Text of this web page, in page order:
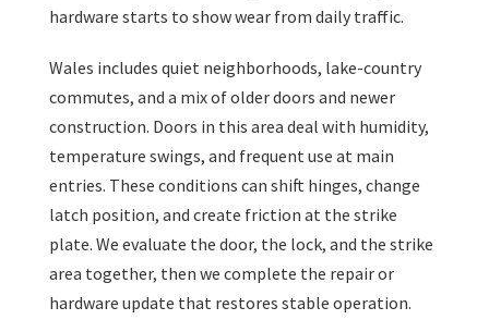
hardware starts to show wear from daily traffic.
Wales includes quiet neighborhoods, lake-country
commutes, and a mix of older doors and newer
construction. Doors in this area deal with humidity,
temperature swings, and frequent use at main
entries. These conditions can shift hinges, change
latch position, and create friction at the strike
plate. We evaluate the door, the lock, and the strike
area together, then we complete the repair or
hardware update that restores stable operation.